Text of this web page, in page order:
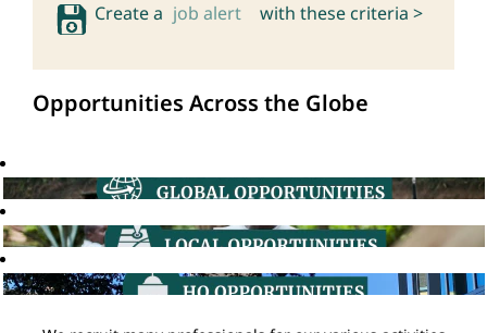
Create a job alert with these criteria >
Opportunities Across the Globe